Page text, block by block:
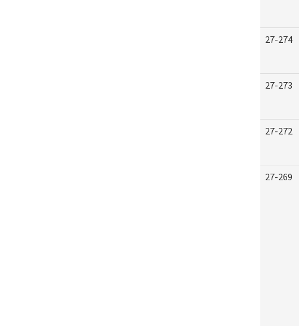
27-274
27-273
27-272
27-269